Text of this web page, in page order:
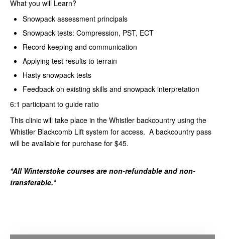
What you will Learn?
Snowpack assessment principals
Snowpack tests: Compression, PST, ECT
Record keeping and communication
Applying test results to terrain
Hasty snowpack tests
Feedback on existing skills and snowpack interpretation
6:1 participant to guide ratio
This clinic will take place in the Whistler backcountry using the
Whistler Blackcomb Lift system for access. A backcountry pass
will be available for purchase for $45.
*All Winterstoke courses are non-refundable and non-
transferable.*